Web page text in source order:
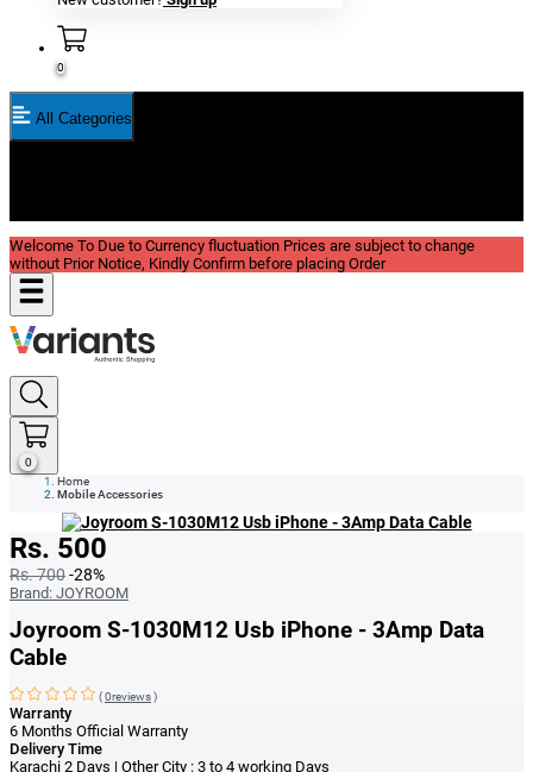
0
All Categories
Welcome To Due to Currency fluctuation Prices are subject to change
without Prior Notice, Kindly Confirm before placing Order
0
Home
Mobile Accessories
Rs. 500
Rs. 700-28%
Brand: JOYROOM
Joyroom S-1030M12 Usb iPhone - 3Amp Data
Cable
(0reviews)
Warranty
6 Months Official Warranty
Delivery Time
Karachi 2 Days | Other City : 3 to 4 working Days